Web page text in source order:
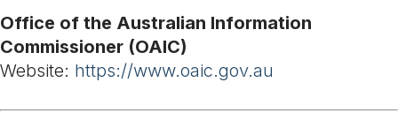
Office of the Australian Information
Commissioner (OAIC)
Website: https://www.oaic.gov.au